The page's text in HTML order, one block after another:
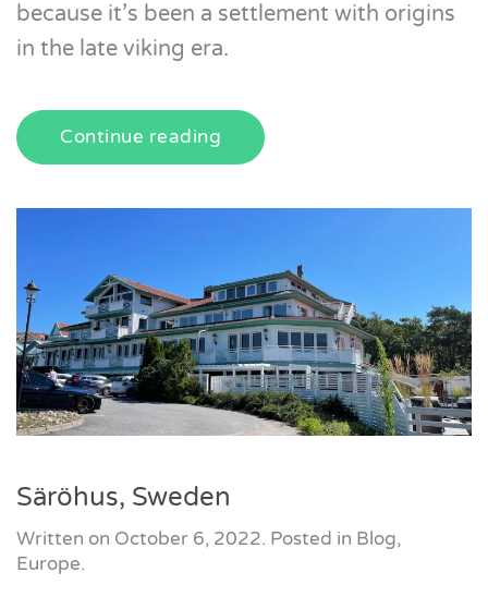
because it’s been a settlement with origins
in the late viking era.
Continue reading
Säröhus, Sweden
Written on October 6, 2022. Posted in Blog,
Europe.